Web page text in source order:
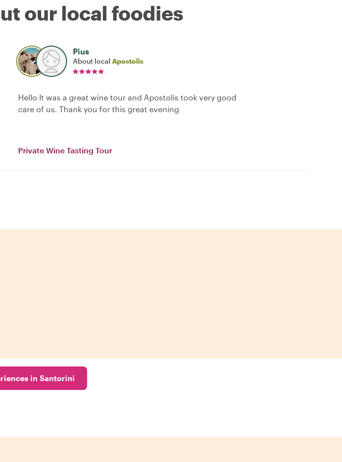
our local foodies
Pius
About local Apostolis
Hello It was a great wine tour and Apostolis took very good
care of us. Thank you for this great evening
Private Wine Tasting Tour
in Santorini